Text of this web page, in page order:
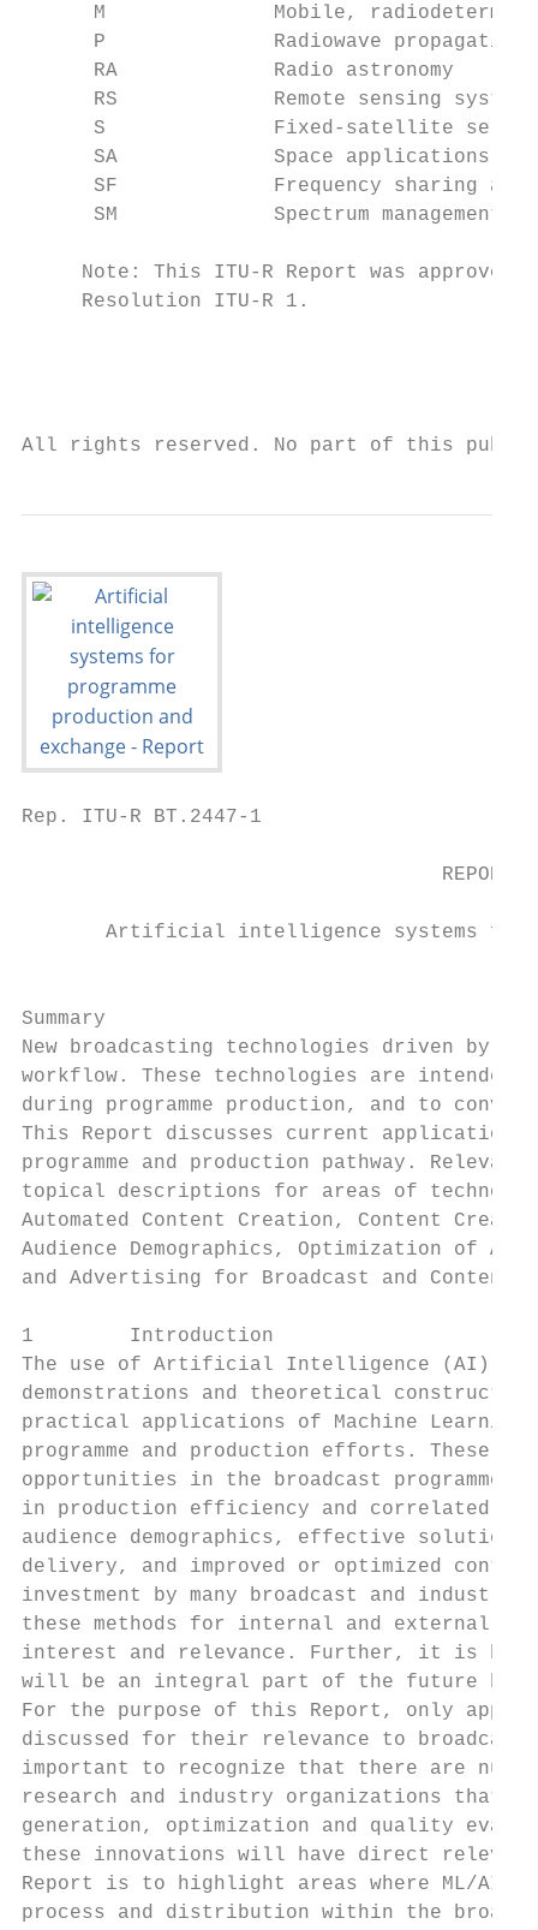
M              Mobile,
      P              Radiowave propagation
      RA             Radio astronomy
      RS             Remote sensing systems
S              Fixed-satellite
SA             Space applications
SF             Frequency sharing
      SM             Spectrum management
Note: This ITU-R Report was approved
     Resolution ITU-R 1.
All rights reserved. No part of this
Rep. ITU-R BT.2447-1
REPORT
Artificial intelligence systems
Summary
New broadcasting technologies driven
workflow. These technologies are
during programme production, and to
This Report discusses current
programme and production pathway.
topical descriptions for areas of
Automated Content Creation, Content
Audience Demographics, Optimization of
and Advertising for Broadcast and Content
1        Introduction
The use of Artificial Intelligence (AI) for
demonstrations and theoretical constructs.
practical applications of Machine
programme and production efforts. These
opportunities in the broadcast programme
in production efficiency and correlated
audience demographics, effective
delivery, and improved or optimized
investment by many broadcast and
these methods for internal and external
interest and relevance. Further, it is
will be an integral part of the future
For the purpose of this Report, only
discussed for their relevance to broadcast
important to recognize that there are
research and industry organizations
generation, optimization and quality
these innovations will have direct
Report is to highlight areas where ML/AI
process and distribution within the